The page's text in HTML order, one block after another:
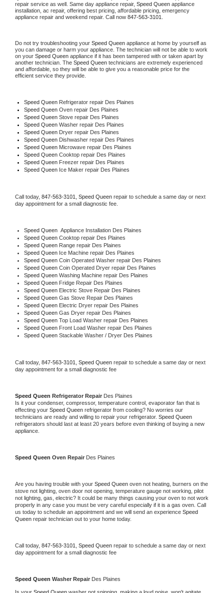
repair service as well. Same day appliance repair, Speed Queen appliance
installation, ac repair, offering best pricing, affordable pricing, emergency
appliance repair and weekend repair. Call now 847-563-3101.
Do not try troubleshooting your Speed Queen appliance at home by yourself as
you can damage or harm your appliance. The technician will not be able to work
on your Speed Queen appliance if it has been tampered with or taken apart by
another technician. The Speed Queen technicians are extremely experienced
and affordable, so they will be able to give you a reasonable price for the
efficient service they provide.
Speed Queen Refrigerator repair Des Plaines
Speed Queen Oven repair Des Plaines
Speed Queen Stove repair Des Plaines
Speed Queen Washer repair Des Plaines
Speed Queen Dryer repair Des Plaines
Speed Queen Dishwasher repair Des Plaines
Speed Queen Microwave repair Des Plaines
Speed Queen Cooktop repair Des Plaines
Speed Queen Freezer repair Des Plaines
Speed Queen Ice Maker repair Des Plaines
Call today, 847-563-3101, Speed Queen repair to schedule a same day or next
day appointment for a small diagnostic fee.
Speed Queen Appliance Installation Des Plaines
Speed Queen Cooktop repair Des Plaines
Speed Queen Range repair Des Plaines
Speed Queen Ice Machine repair Des Plaines
Speed Queen Coin Operated Washer repair Des Plaines
Speed Queen Coin Operated Dryer repair Des Plaines
Speed Queen Washing Machine repair Des Plaines
Speed Queen Fridge Repair Des Plaines
Speed Queen Electric Stove Repair Des Plaines
Speed Queen Gas Stove Repair Des Plaines
Speed Queen Electric Dryer repair Des Plaines
Speed Queen Gas Dryer repair Des Plaines
Speed Queen Top Load Washer repair Des Plaines
Speed Queen Front Load Washer repair Des Plaines
Speed Queen Stackable Washer / Dryer Des Plaines
Call today, 847-563-3101, Speed Queen repair to schedule a same day or next
day appointment for a small diagnostic fee
Speed Queen Refrigerator Repair Des Plaines
Is it your condenser, compressor, temperature control, evaporator fan that is
effecting your Speed Queen refrigerator from cooling? No worries our
technicians are ready and willing to repair your refrigerator.
refrigerators should last at least 20 years before even thinking of buying a new
appliance.
Speed Queen Oven Repair Des Plaines
Are you having trouble with your Speed Queen oven not heating, burners on the
stove not lighting, oven door not opening, temperature gauge not working, pilot
not lighting, gas, electric? It could be many things causing your oven to not work
properly in any case you must be very careful especially if it is a gas oven. Call
us today to schedule an appointment and we will send an experience Speed
Queen repair technician out to your home today.
Call today, 847-563-3101, Speed Queen repair to schedule a same day or next
day appointment for a small diagnostic fee
Speed Queen Washer Repair Des Plaines